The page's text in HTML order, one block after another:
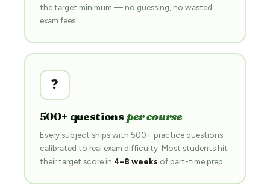
the target minimum — no guessing, no wasted
exam fees.
❓
500+ questions per course
Every subject ships with 500+ practice questions
calibrated to real exam difficulty. Most students hit
their target score in 4–8 weeks of part-time prep.